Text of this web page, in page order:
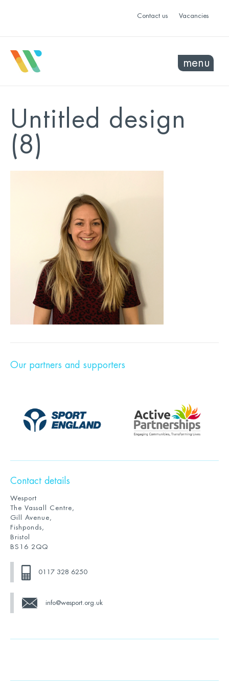
Contact us Vacancies
menu
Untitled design
(8)
Our partners and supporters
Contact details
Wesport
The Vassall Centre,
Gill Avenue,
Fishponds,
Bristol
BS16 2QQ
0117 328 6250
info@wesport.org.uk